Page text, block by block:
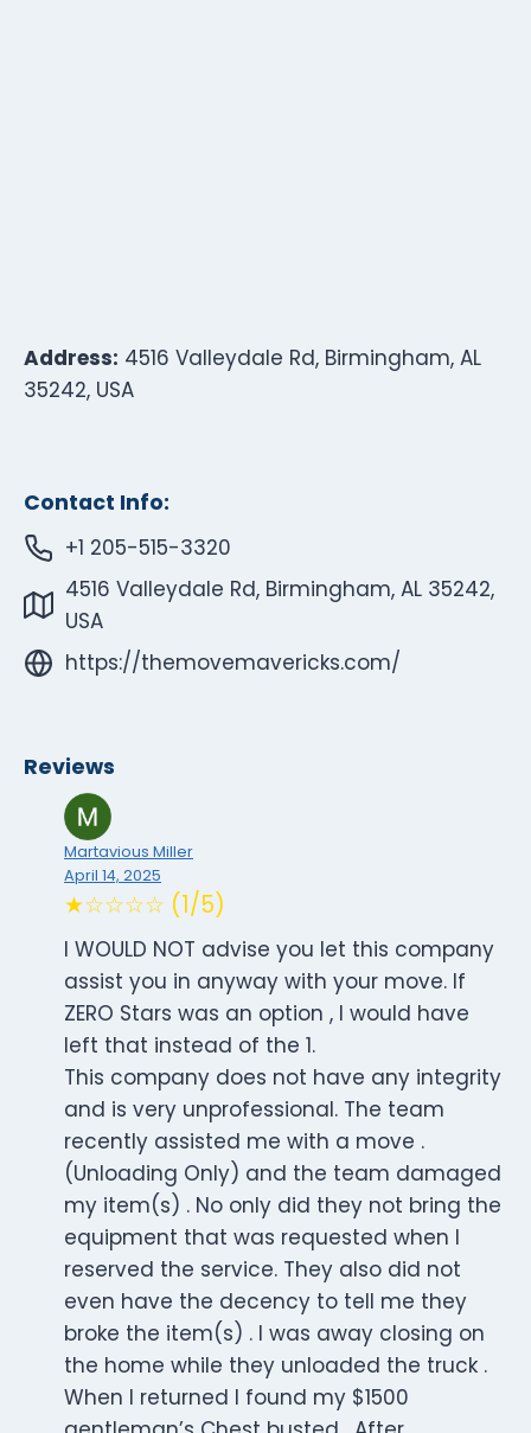
Address: 4516 Valleydale Rd, Birmingham, AL
35242, USA
Contact Info:
+1 205-515-3320
4516 Valleydale Rd, Birmingham, AL 35242,
USA
https://themovemavericks.com/
Reviews
Martavious Miller
April 14, 2025
★☆☆☆☆ (1/5)
I WOULD NOT advise you let this company
assist you in anyway with your move. If
ZERO Stars was an option , I would have
left that instead of the 1.
This company does not have any integrity
and is very unprofessional. The team
recently assisted me with a move .
(Unloading Only) and the team damaged
my item(s) . No only did they not bring the
equipment that was requested when I
reserved the service. They also did not
even have the decency to tell me they
broke the item(s) . I was away closing on
the home while they unloaded the truck .
When I returned I found my $1500